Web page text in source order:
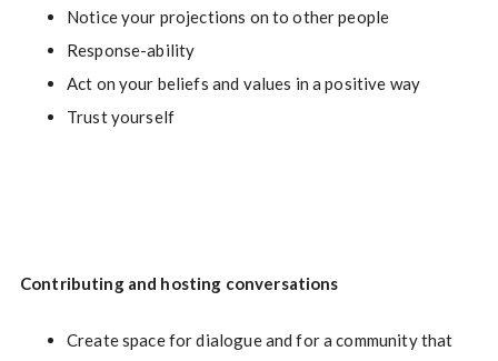
Notice your projections on to other people
Response-ability
Act on your beliefs and values in a positive way
Trust yourself
Contributing and hosting conversations
Create space for dialogue and for a community that